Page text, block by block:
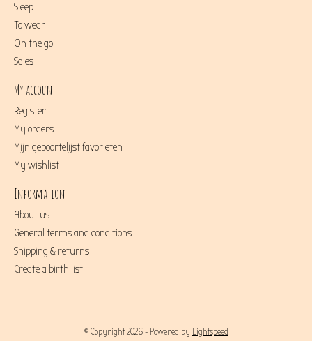
Sleep
To wear
On the go
Sales
My account
Register
My orders
Mijn geboortelijst favorieten
My wishlist
Information
About us
General terms and conditions
Shipping & returns
Create a birth list
© Copyright 2026 - Powered by Lightspeed